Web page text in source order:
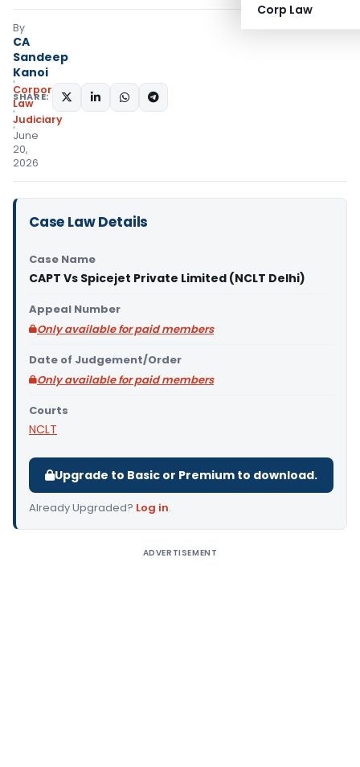
Corp Law
By
CA
Sandeep
Kanoi
Corporate
Law
Judiciary
June
20,
2026
SHARE:
Case Law Details
Case Name
CAPT Vs Spicejet Private Limited (NCLT Delhi)
Appeal Number
Only available for paid members
Date of Judgement/Order
Only available for paid members
Courts
NCLT
Upgrade to Basic or Premium to download.
Already Upgraded? Log in.
ADVERTISEMENT